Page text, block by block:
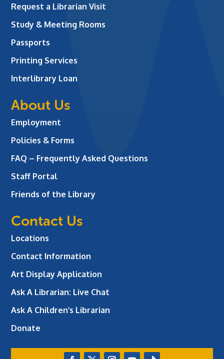
Request a Librarian Visit
Study & Meeting Rooms
Passports
Printing Services
Interlibrary Loan
About Us
Employment
Policies & Forms
FAQ – Frequently Asked Questions
Staff Portal
Friends of the Library
Contact Us
Locations
Contact Information
Art Display Application
Ask A Librarian: Live Chat
Ask A Children’s Librarian
Donate